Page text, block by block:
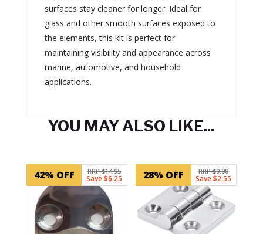
surfaces stay cleaner for longer. Ideal for
glass and other smooth surfaces exposed to
the elements, this kit is perfect for
maintaining visibility and appearance across
marine, automotive, and household
applications.
YOU MAY ALSO LIKE...
42% OFF RRP $14.95
Save $6.25 28% OFF RRP $9.00
Save $2.55